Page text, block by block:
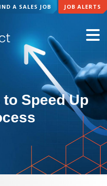
A SALES JOB JOB ALERTS
Speed Up